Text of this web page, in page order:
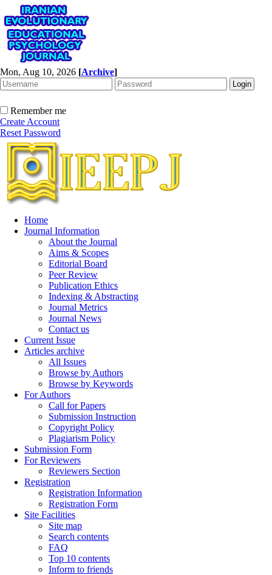
Mon, Aug 10, 2026 [Archive]
Remember me
Create Account
Reset Password
Home
Journal Information
About the Journal
Aims & Scopes
Editorial Board
Peer Review
Publication Ethics
Indexing & Abstracting
Journal Metrics
Journal News
Contact us
Current Issue
Articles archive
All Issues
Browse by Authors
Browse by Keywords
For Authors
Call for Papers
Submission Instruction
Copyright Policy
Plagiarism Policy
Submission Form
For Reviewers
Reviewers Section
Registration
Registration Information
Registration Form
Site Facilities
Site map
Search contents
FAQ
Top 10 contents
Inform to friends